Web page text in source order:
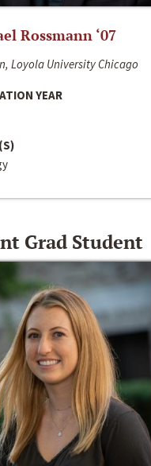
Rossmann ‘07
Loyola University Chicago
YEAR
Grad Student